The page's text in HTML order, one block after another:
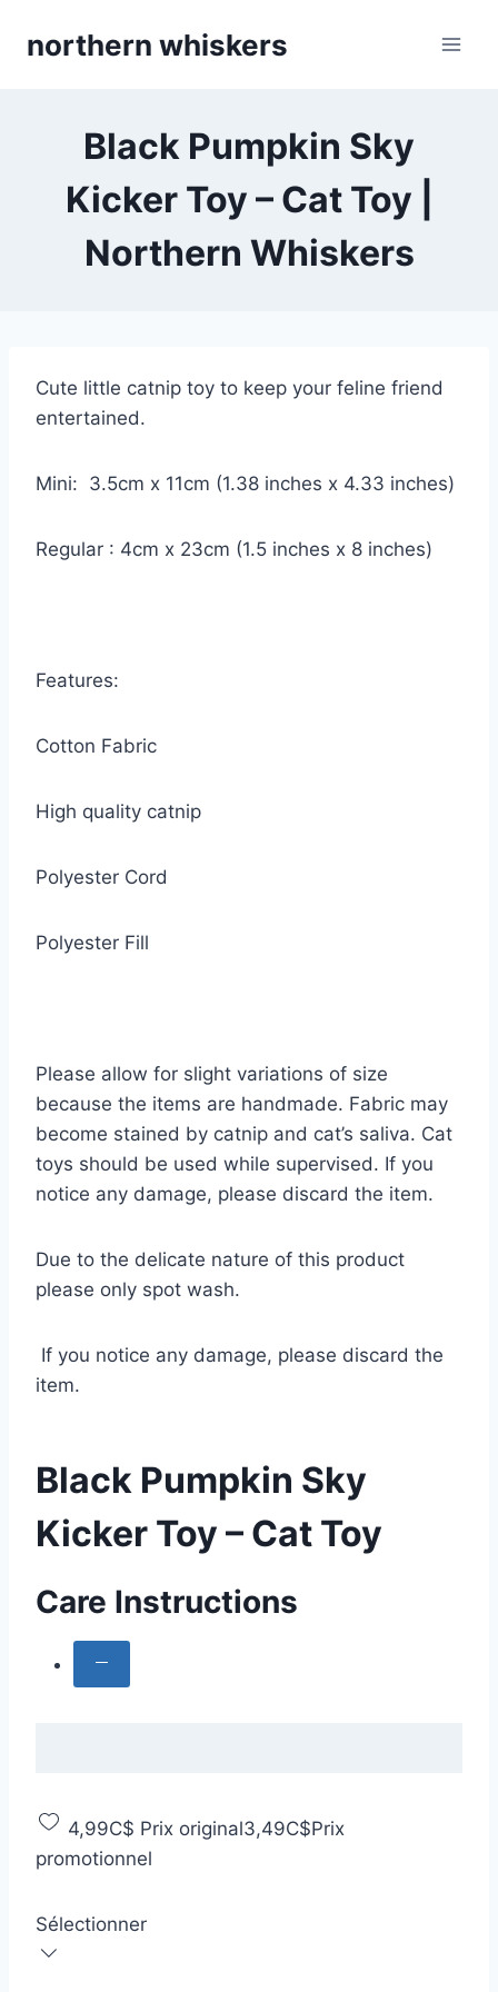
northern whiskers
Black Pumpkin Sky
Kicker Toy – Cat Toy |
Northern Whiskers
Cute little catnip toy to keep your feline friend
entertained.
Mini: 3.5cm x 11cm (1.38 inches x 4.33 inches)
Regular : 4cm x 23cm (1.5 inches x 8 inches)
Features:
Cotton Fabric
High quality catnip
Polyester Cord
Polyester Fill
Please allow for slight variations of size
because the items are handmade. Fabric may
become stained by catnip and cat’s saliva. Cat
toys should be used while supervised. If you
notice any damage, please discard the item.
Due to the delicate nature of this product
please only spot wash.
If you notice any damage, please discard the
item.
Black Pumpkin Sky
Kicker Toy – Cat Toy
Care Instructions
4,99C$ Prix original3,49C$Prix
promotionnel
Sélectionner